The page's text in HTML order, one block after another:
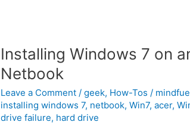
Installing Windows 7 on
Netbook
Leave a Comment /geek, How-Tos /
installing windows 7, netbook,Win7,acer,
drive failure, hard drive